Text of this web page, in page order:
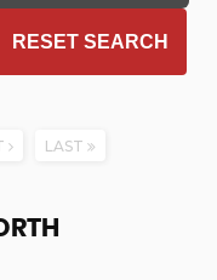
RESET SEARCH
LAST